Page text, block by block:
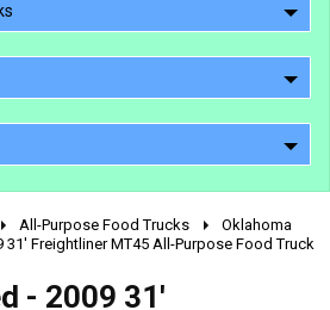
All-Purpose Food Trucks
Oklahoma
31' Freightliner MT45 All-Purpose Food Truck
- 2009 31'